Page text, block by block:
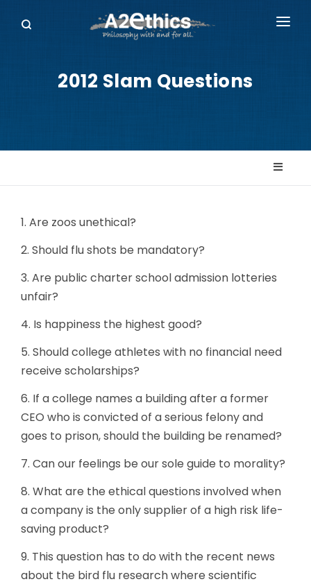
SYMPOSIA SERIES
2012 Slam Questions
1. Are zoos unethical?
2. Should flu shots be mandatory?
3. Are public charter school admission lotteries
unfair?
4. Is happiness the highest good?
5. Should college athletes with no financial need
receive scholarships?
6. If a college names a building after a former
CEO who is convicted of a serious felony and
goes to prison, should the building be renamed?
7. Can our feelings be our sole guide to morality?
8. What are the ethical questions involved when
a company is the only supplier of a high risk life-
saving product?
9. This question has to do with the recent news
about the bird flu research where scientific